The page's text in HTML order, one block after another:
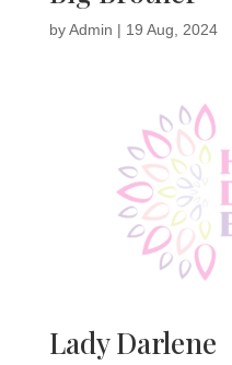
byAdmin | 19 Aug, 2024
Lady Darlene